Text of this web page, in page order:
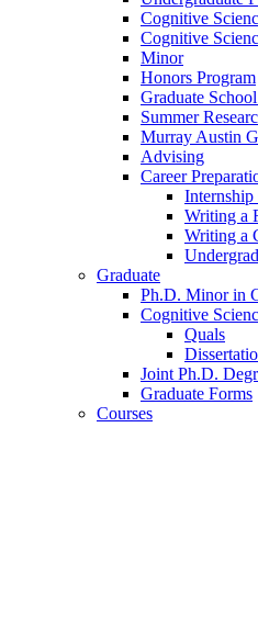
Cognitive
Cognitive
Minor
Honors Program
Graduate
Summer
Murray Austin
Advising
Career
Internship
Writing a
Writing a
Graduate
Ph.D. Minor in
Cognitive
Quals
Joint Ph.D.
Graduate Forms
Courses